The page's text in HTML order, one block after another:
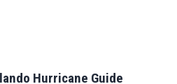
Hurricane Guide